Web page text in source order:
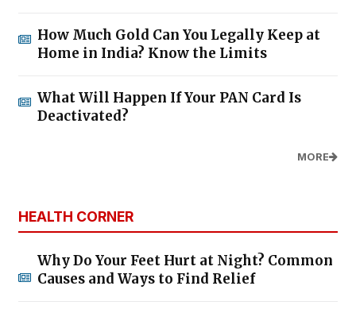
How Much Gold Can You Legally Keep at
Home in India? Know the Limits
What Will Happen If Your PAN Card Is
Deactivated?
MORE
HEALTH CORNER
Why Do Your Feet Hurt at Night? Common
Causes and Ways to Find Relief